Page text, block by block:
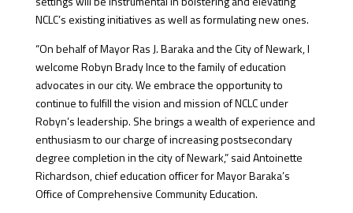
NCLC’s existing initiatives as well as formulating new ones.
“On behalf of Mayor Ras J. Baraka and the City of Newark, I
welcome Robyn Brady Ince to the family of education
advocates in our city. We embrace the opportunity to
continue to fulfill the vision and mission of NCLC under
Robyn’s leadership. She brings a wealth of experience and
enthusiasm to our charge of increasing postsecondary
degree completion in the city of Newark,” said Antoinette
Richardson, chief education officer for Mayor Baraka’s
Office of Comprehensive Community Education.